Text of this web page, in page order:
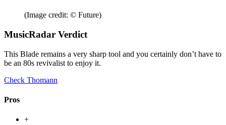
(Image credit: © Future)
MusicRadar Verdict
This Blade remains a very sharp tool and you certainly don’t have to
be an 80s revivalist to enjoy it.
Check Thomann
Pros
+